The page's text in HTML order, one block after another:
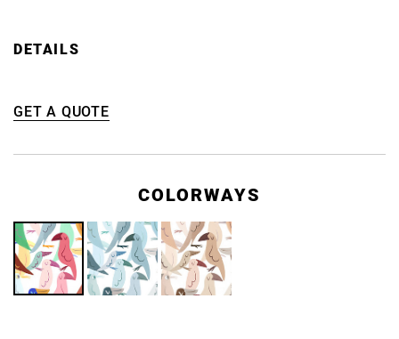
DETAILS
GET A QUOTE
COLORWAYS